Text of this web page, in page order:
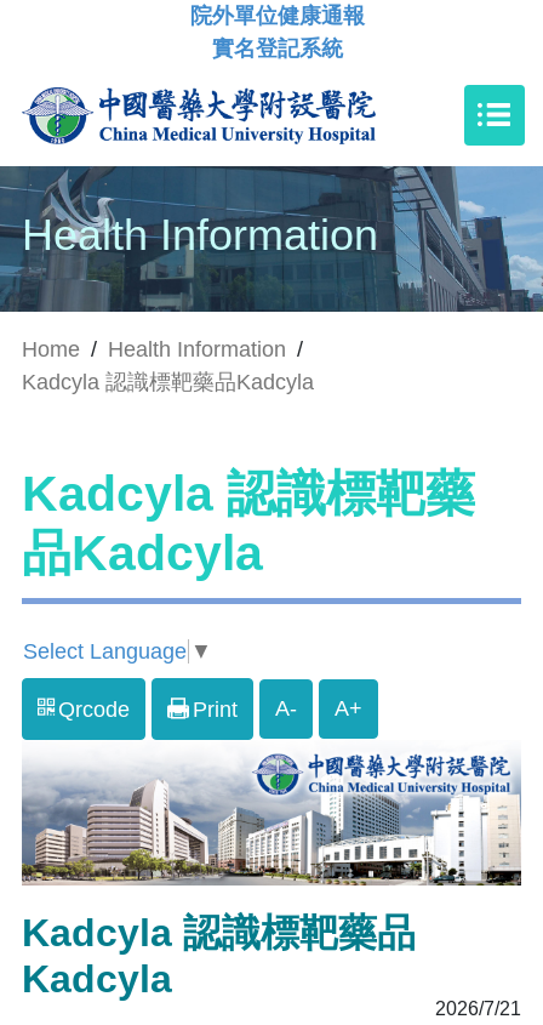
院外單位健康通報
實名登記系統
Health Information
Home / Health Information /
Kadcyla 認識標靶藥品Kadcyla
Kadcyla 認識標靶藥
品Kadcyla
Select Language ▼
Qrcode Print A- A+
Kadcyla 認識標靶藥品
Kadcyla
2026/7/21